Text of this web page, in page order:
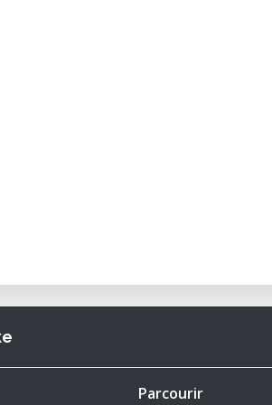
Israel’s Ace-Making Fighter: The
extensively, with several pilots
Falklands War Combat Use:
diorama builders, and military
Parcourir